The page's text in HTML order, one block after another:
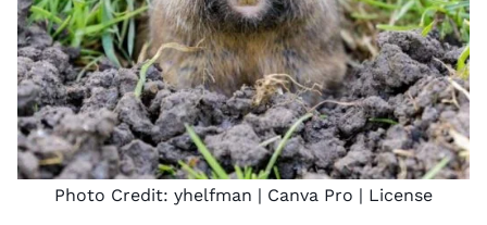
Photo Credit: yhelfman | Canva Pro | License